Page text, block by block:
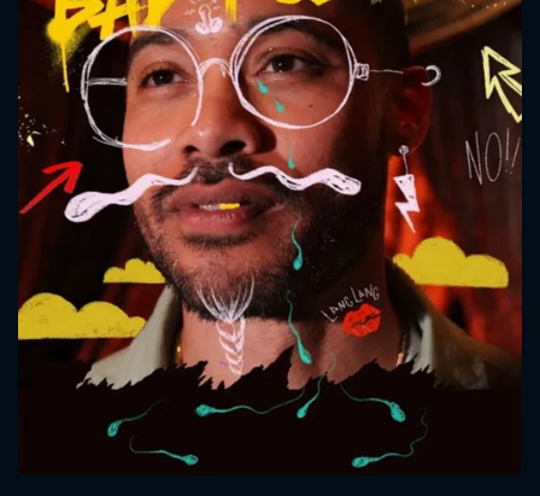
Message successfully sent. We
will take a look.
CONTACT US
Please fill all fields.
SUBJECT IS REQUIRED